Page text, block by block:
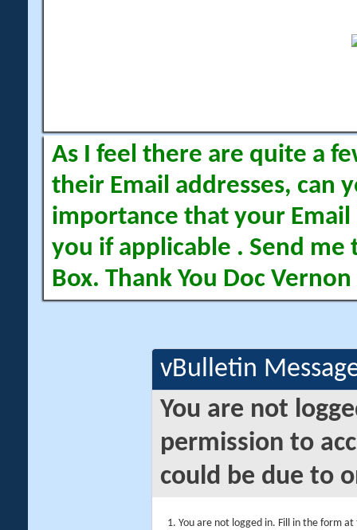
As I feel there are quite a
their Email addresses, can
importance that your Email
you if applicable . Send me
Box. Thank You Doc Vernon
vBulletin
You are not
permission to
could be due to
You are not logged in. Fill in the form